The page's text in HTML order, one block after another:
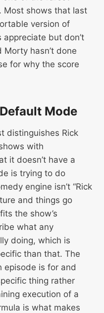
Most shows that last
version of
but don’t
Morty hasn’t done
for why the score
Mode
distinguishes Rick
with
it doesn’t have a
is trying to do
engine isn’t “Rick
and things go
the show’s
what any
doing, which is
than that. The
episode is for and
thing rather
execution of a
is what makes